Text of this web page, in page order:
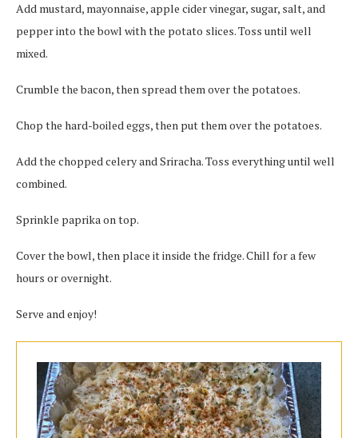
Add mustard, mayonnaise, apple cider vinegar, sugar, salt, and
pepper into the bowl with the potato slices. Toss until well
mixed.
Crumble the bacon, then spread them over the potatoes.
Chop the hard-boiled eggs, then put them over the potatoes.
Add the chopped celery and Sriracha. Toss everything until well
combined.
Sprinkle paprika on top.
Cover the bowl, then place it inside the fridge. Chill for a few
hours or overnight.
Serve and enjoy!